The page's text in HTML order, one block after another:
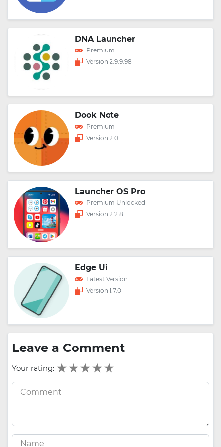
DNA Launcher
Premium
Version 2.9.9.98
Dook Note
Premium
Version 2.0
Launcher OS Pro
Premium Unlocked
Version 2.2.8
Edge Ui
Latest Version
Version 1.7.0
Leave a Comment
Your rating: